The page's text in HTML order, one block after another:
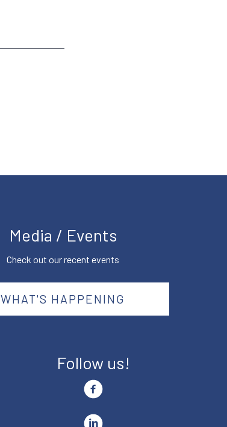
Media / Events
Check out our recent events
WHAT'S HAPPENING
Follow us!